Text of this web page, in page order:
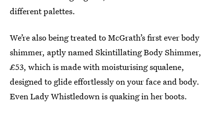
different palettes.
We’re also being treated to McGrath’s first ever body
shimmer, aptly named Skintillating Body Shimmer,
£53, which is made with moisturising squalene,
designed to glide effortlessly on your face and body.
Even Lady Whistledown is quaking in her boots.